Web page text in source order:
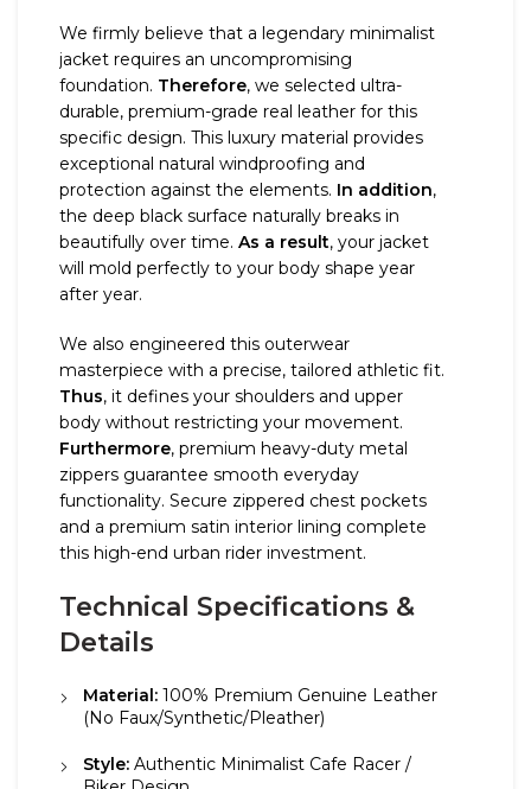
We firmly believe that a legendary minimalist
jacket requires an uncompromising
foundation. Therefore, we selected ultra-
durable, premium-grade real leather for this
specific design. This luxury material provides
exceptional natural windproofing and
protection against the elements. In addition,
the deep black surface naturally breaks in
beautifully over time. As a result, your jacket
will mold perfectly to your body shape year
after year.
We also engineered this outerwear
masterpiece with a precise, tailored athletic fit.
Thus, it defines your shoulders and upper
body without restricting your movement.
Furthermore, premium heavy-duty metal
zippers guarantee smooth everyday
functionality. Secure zippered chest pockets
and a premium satin interior lining complete
this high-end urban rider investment.
Technical Specifications &
Details
Material: 100% Premium Genuine Leather
(No Faux/Synthetic/Pleather)
Style: Authentic Minimalist Cafe Racer /